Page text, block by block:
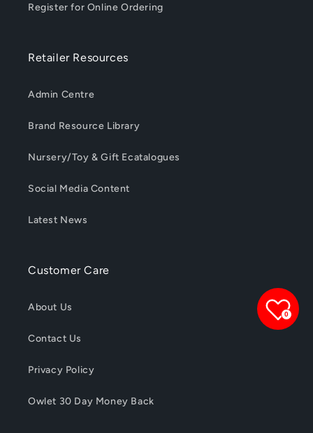
Register for Online Ordering
Retailer Resources
Admin Centre
Brand Resource Library
Nursery/Toy & Gift Ecatalogues
Social Media Content
Latest News
Customer Care
About Us
Contact Us
Privacy Policy
Owlet 30 Day Money Back
0